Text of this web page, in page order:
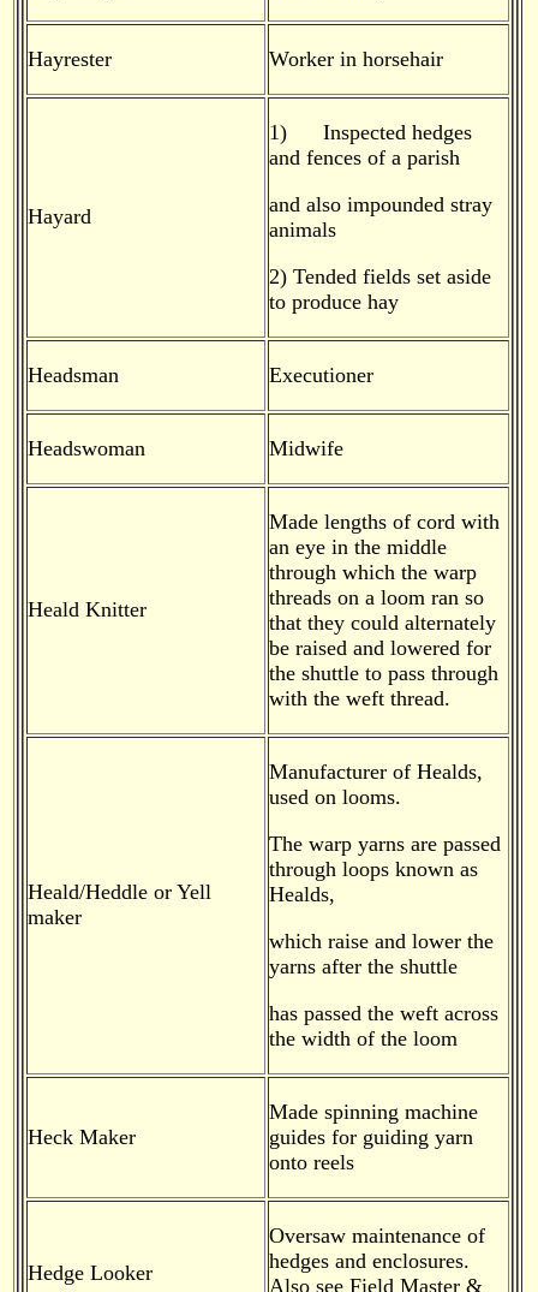
Hayrester Worker in horsehair
Hayard
1) Inspected hedges
and fences of a parish
and also impounded stray
animals
2) Tended fields set aside
to produce hay
Headsman Executioner
Headswoman Midwife
Heald Knitter
Made lengths of cord with
an eye in the middle
through which the warp
threads on a loom ran so
that they could alternately
be raised and lowered for
the shuttle to pass through
with the weft thread.
Heald/Heddle or Yell
maker
Manufacturer of Healds,
used on looms.
The warp yarns are passed
through loops known as
Healds,
which raise and lower the
yarns after the shuttle
has passed the weft across
the width of the loom
Heck Maker
Made spinning machine
guides for guiding yarn
onto reels
Hedge Looker
Oversaw maintenance of
hedges and enclosures.
Also see Field Master &